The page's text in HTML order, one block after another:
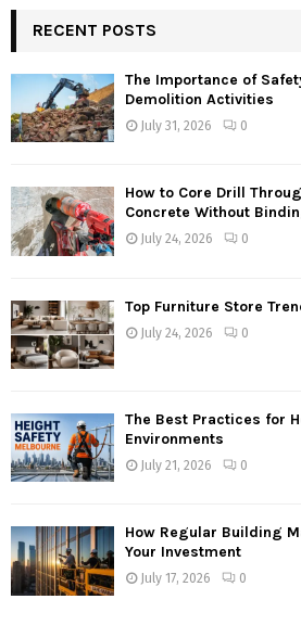
RECENT POSTS
The Importance of
Demolition Activities
July 31, 2026 0
How to Core Drill
Concrete Without
July 24, 2026 0
Top Furniture Store
July 24, 2026 0
The Best Practices for
Environments
July 21, 2026 0
How Regular Building
Your Investment
July 17, 2026 0